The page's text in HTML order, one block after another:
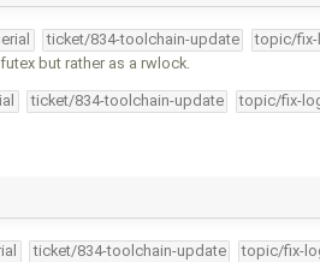
ticket/834-toolchain-update topic/
but rather as a rwlock.
ticket/834-toolchain-update topic/fix-
ticket/834-toolchain-update topic/fix-